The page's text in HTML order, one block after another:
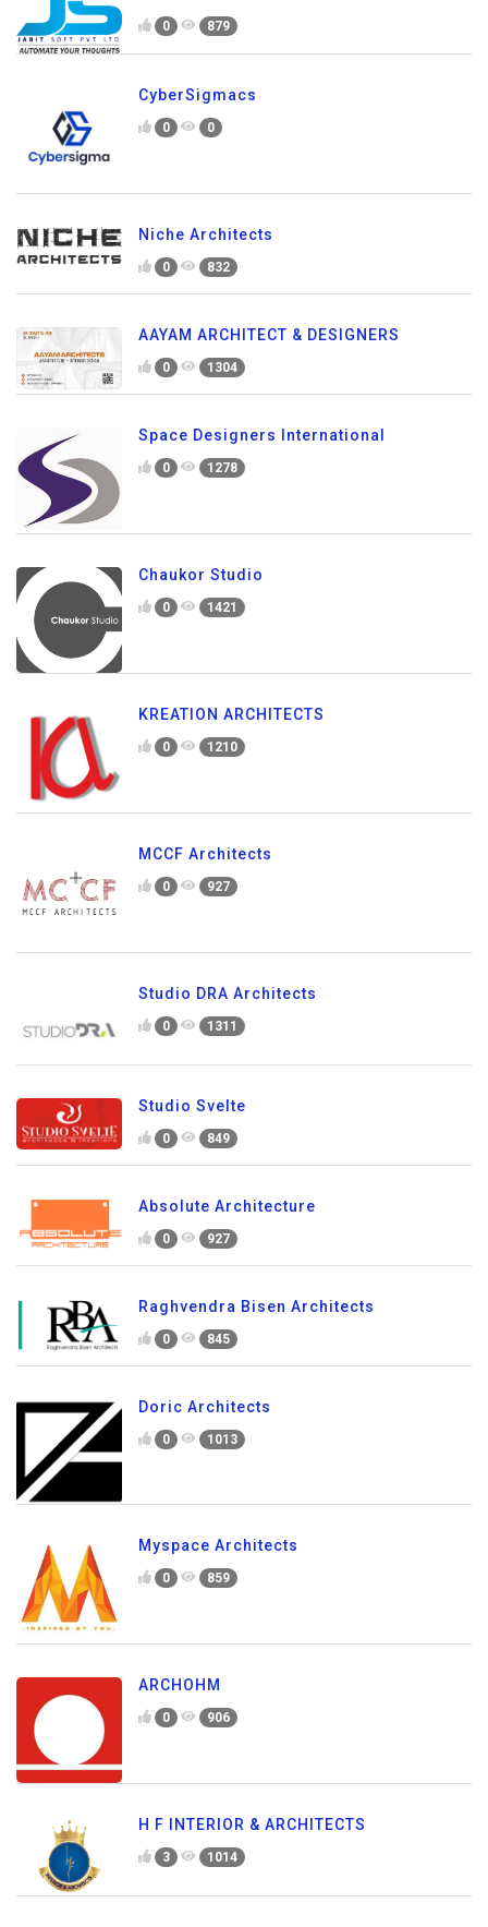
0 879
CyberSigmacs
0 0
Niche Architects
0 832
AAYAM ARCHITECT & DESIGNERS
0 1304
Space Designers International
0 1278
Chaukor Studio
0 1421
KREATION ARCHITECTS
0 1210
MCCF Architects
0 927
Studio DRA Architects
0 1311
Studio Svelte
0 849
Absolute Architecture
0 927
Raghvendra Bisen Architects
0 845
Doric Architects
0 1013
Myspace Architects
0 859
ARCHOHM
0 906
H F INTERIOR & ARCHITECTS
3 1014